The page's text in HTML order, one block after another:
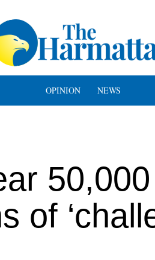
OPINION NEWS
of